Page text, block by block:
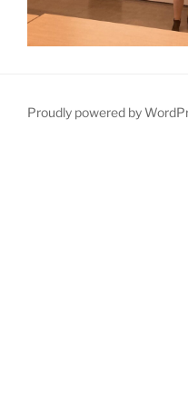
Proudly powered by